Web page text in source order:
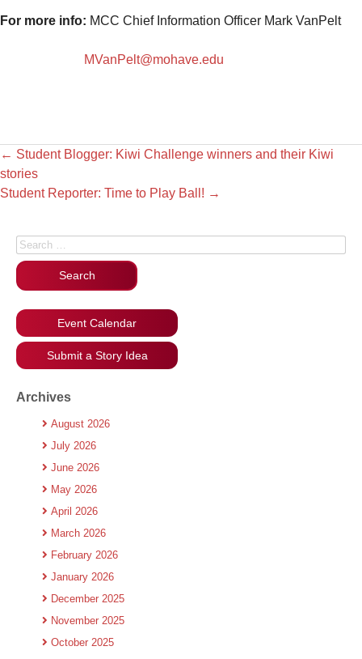
For more info: MCC Chief Information Officer Mark VanPelt
MVanPelt@mohave.edu
← Student Blogger: Kiwi Challenge winners and their Kiwi
stories
Student Reporter: Time to Play Ball! →
Search for:
Event Calendar
Submit a Story Idea
Archives
August 2026
July 2026
June 2026
May 2026
April 2026
March 2026
February 2026
January 2026
December 2025
November 2025
October 2025